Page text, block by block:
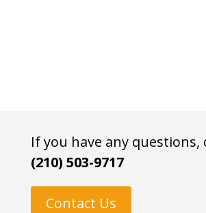
If you have any questions,
(210) 503-9717
Contact Us